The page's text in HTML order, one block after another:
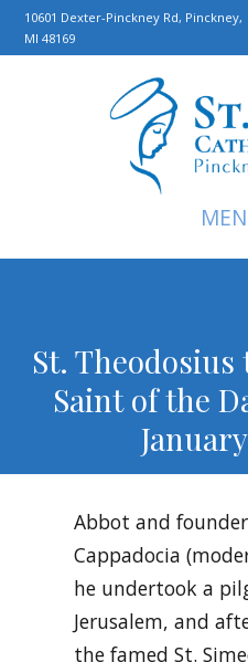
10601 Dexter-Pinckney Rd, Pinckney,
MI 48169
St.
Saint of the
January
Abbot and
Cappadocia
he undertook a
Jerusalem, and
the famed St.